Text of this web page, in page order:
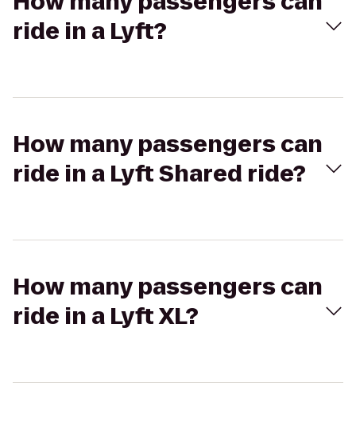
ride in a Lyft?
How many passengers can
ride in a Lyft Shared ride?
How many passengers can
ride in a Lyft XL?